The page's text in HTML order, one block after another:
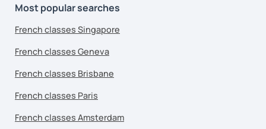
Most popular searches
French classes Singapore
French classes Geneva
French classes Brisbane
French classes Paris
French classes Amsterdam